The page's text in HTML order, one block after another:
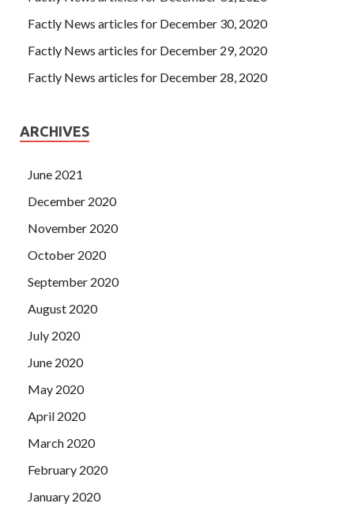
Factly News articles for December 30, 2020
Factly News articles for December 29, 2020
Factly News articles for December 28, 2020
ARCHIVES
June 2021
December 2020
November 2020
October 2020
September 2020
August 2020
July 2020
June 2020
May 2020
April 2020
March 2020
February 2020
January 2020